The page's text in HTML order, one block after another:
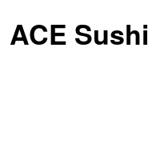
ACE Sushi